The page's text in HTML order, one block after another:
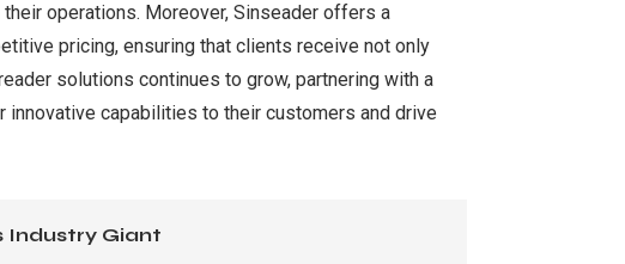
operations. Moreover, Sinseader offers a
pricing, ensuring that clients receive not only
solutions continues to grow, partnering with a
capabilities to their customers and drive
Industry Giant